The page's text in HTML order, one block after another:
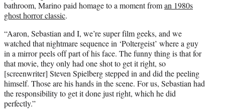
bathroom, Marino paid homage to a moment froman 1980s
ghost horror classic.
“Aaron, Sebastian and I, we’re super film geeks, and we
watched that nightmare sequence in ‘Poltergeist’ where a guy
in a mirror peels off part of his face. The funny thing is that for
that movie, they only had one shot to get it right, so
[screenwriter] Steven Spielberg stepped in and did the peeling
himself. Those are his hands in the scene. For us, Sebastian had
the responsibility to get it done just right, which he did
perfectly.”